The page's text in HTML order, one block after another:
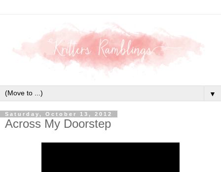
▼
Saturday, October 13, 2012
Across My Doorstep